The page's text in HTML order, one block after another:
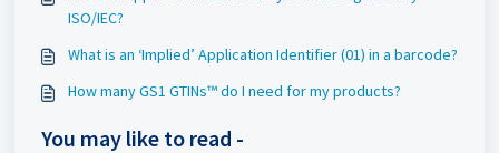
ISO/IEC?
What is an ‘Implied’ Application Identifier (01) in a barcode?
How many GS1 GTINs™ do I need for my products?
You may like to read -